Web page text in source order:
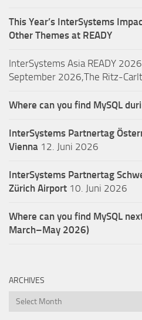
This Year’s InterSystems
Other Themes at READY
InterSystems Asia READY
September 2026,The Ritz-
Where can you find MySQL
InterSystems Partnertag
Vienna 12. Juni 2026
InterSystems Partnertag
Zürich Airport 10. Juni 2026
Where can you find MySQL
March–May 2026)
ARCHIVES
Archives